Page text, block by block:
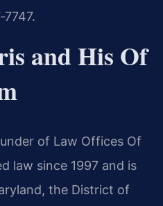
and His Of
of Law Offices Of
law since 1997 and is
the District of